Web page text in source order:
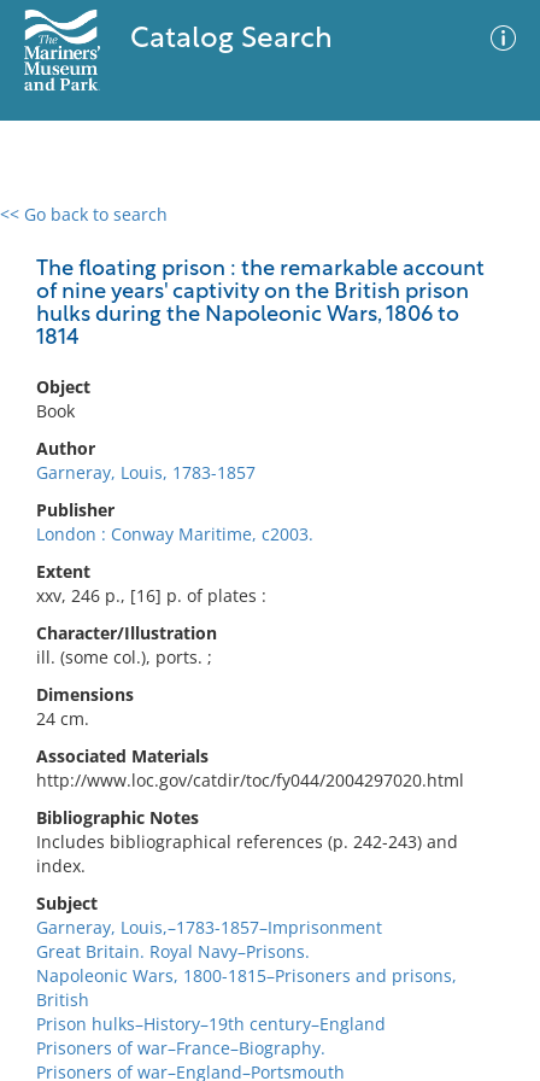
Catalog Search
<< Go back to search
The floating prison : the remarkable account
of nine years' captivity on the British prison
hulks during the Napoleonic Wars, 1806 to
1814
Object
Book
Author
Garneray, Louis, 1783-1857
Publisher
London : Conway Maritime, c2003.
Extent
xxv, 246 p., [16] p. of plates :
Character/Illustration
ill. (some col.), ports. ;
Dimensions
24 cm.
Associated Materials
http://www.loc.gov/catdir/toc/fy044/2004297020.html
Bibliographic Notes
Includes bibliographical references (p. 242-243) and
index.
Subject
Garneray, Louis,–1783-1857–Imprisonment
Great Britain. Royal Navy–Prisons.
Napoleonic Wars, 1800-1815–Prisoners and prisons,
British
Prison hulks–History–19th century–England
Prisoners of war–France–Biography.
Prisoners of war–England–Portsmouth
0 results